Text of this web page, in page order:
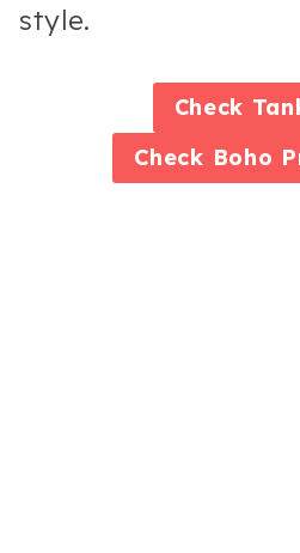
style.
Check
Check Boho